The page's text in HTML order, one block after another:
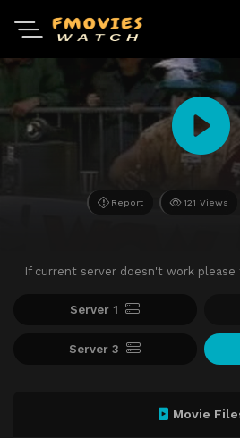
Report 121 Views
If current server doesn't work
Server 1
Server 3
Movie